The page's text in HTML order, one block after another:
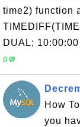
time2) function
DUAL;
0💬
How
you